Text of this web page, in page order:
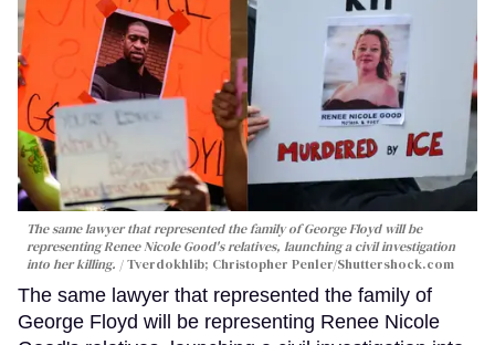
The same lawyer that represented the family of George Floyd will be
representing Renee Nicole Good's relatives, launching a civil investigation
into her killing.
Tverdokhlib; Christopher Penler/Shuttershock.com
The same lawyer that represented the family of
George Floyd will be representing Renee Nicole